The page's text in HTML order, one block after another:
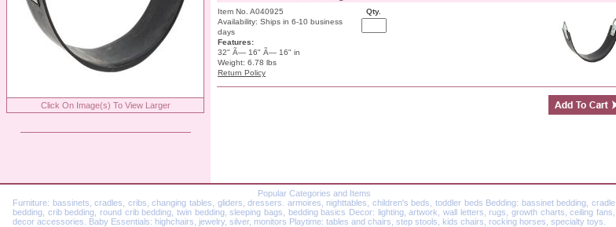
Click On Image(s) To View Larger
Item No. A040925
Availability: Ships in 6-10 business
days
Features:
32" Ã— 16" Ã— 16" in
Weight: 6.78 lbs
Return Policy
Qty.
Popular Categories and Items
Furniture: bassinets, cradles, cribs, changing tables, gliders, dressers. armoires, nighttables, children's beds, toddler beds Bedding: bassinet bedding, cradle
bedding, crib bedding, round crib bedding, twin bedding, sleeping bags, bedding basics Decor: lighting, artwork, wall letters, rugs, growth charts, ceiling fans,
decor accessories. Baby Essentials: highchairs, jewelry, silver, monitors Playtime: tables and chairs, step stools, kids chairs, rocking horses, specialty toys.